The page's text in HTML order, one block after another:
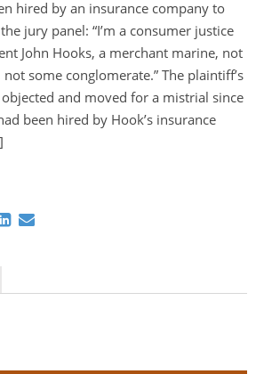
hired by an insurance company to
jury panel: “I’m a consumer justice
John Hooks, a merchant marine, not
some conglomerate.” The plaintiff’s
and moved for a mistrial since
been hired by Hook’s insurance